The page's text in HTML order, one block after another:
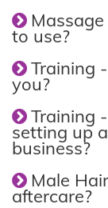
to use?
Training
you?
Training
setting up
business?
Male
aftercare?